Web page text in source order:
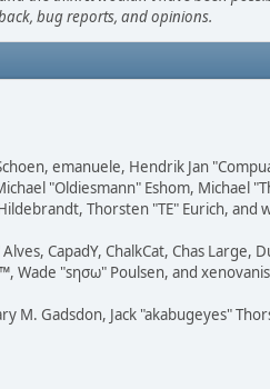
bug reports, and opinions.
emanuele, Hendrik Jan
"Oldiesmann" Eshom, Michael
Thorsten "TE" Eurich, and
CapadY, ChalkCat, Chas Large,
Wade "sησω" Poulsen, and
M. Gadsdon, Jack "akabugeyes"